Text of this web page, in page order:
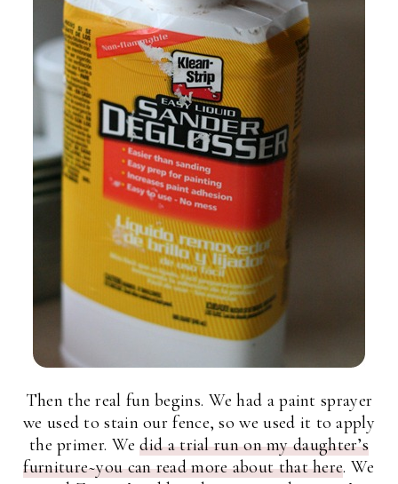
Then the real fun begins. We had a paint sprayer
we used to stain our fence, so we used it to apply
the primer. Wedid a trial run on my daughter’s
furniture~you can read more about that here. We